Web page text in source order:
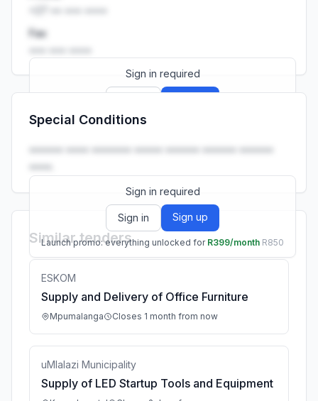
Fax
Sign in required
Launch promo: everything unlocked for
Special Conditions
•••••• •••• ••••••• ••••• •••••• •••••• ••••••
••••.
Sign in required
Sign in Sign up
Launch promo: everything unlocked for R399/month R850
Similar tenders
ESKOM
Supply and Delivery of Office Furniture
Mpumalanga Closes 1 month from now
uMlalazi Municipality
Supply of LED Startup Tools and Equipment